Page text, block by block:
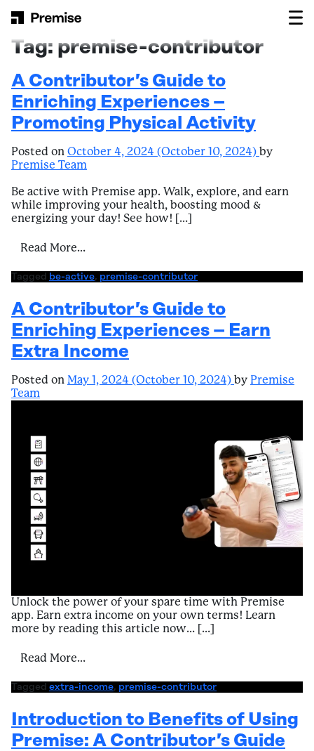
Main Navigation
Tag: premise-contributor
A Contributor’s Guide to
Enriching Experiences –
Promoting Physical Activity
Posted on October 4, 2024 (October 10, 2024) by
Premise Team
Be active with Premise app. Walk, explore, and earn
while improving your health, boosting mood &
energizing your day! See how! […]
Read More…from A Contributor’s Guide to Enriching
Tagged be-active, premise-contributor
A Contributor’s Guide to
Enriching Experiences – Earn
Extra Income
Posted on May 1, 2024 (October 10, 2024) by Premise
Team
Unlock the power of your spare time with Premise
app. Earn extra income on your own terms! Learn
more by reading this article now… […]
Read More…
Tagged extra-income, premise-contributor
Introduction to Benefits of Using
Premise: A Contributor’s Guide